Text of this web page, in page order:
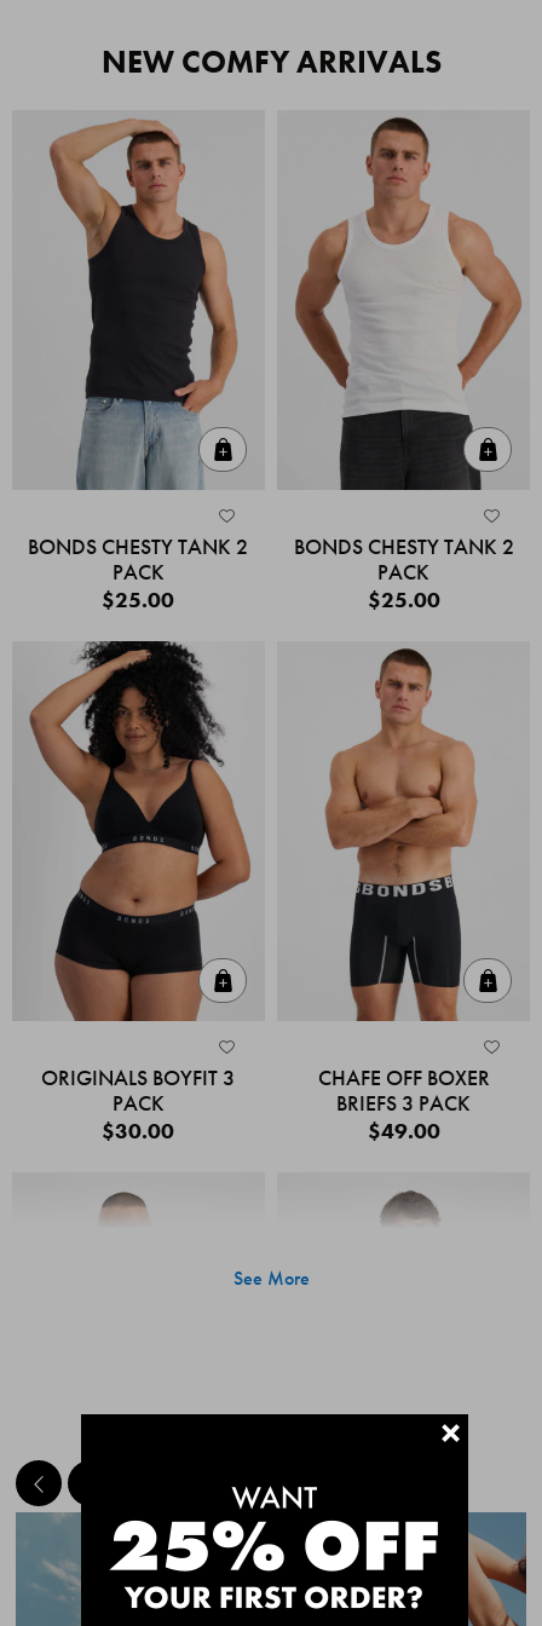
NEW COMFY ARRIVALS
BONDS CHESTY TANK 2
PACK
$25.00
BONDS CHESTY TANK 2
PACK
$25.00
ORIGINALS BOYFIT 3
PACK
$30.00
CHAFE OFF BOXER
BRIEFS 3 PACK
$49.00
Quick Add
CHAFE OFF BOXER
CHAFE OFF BOXER
See More
MEET THE BESTSELLERS+